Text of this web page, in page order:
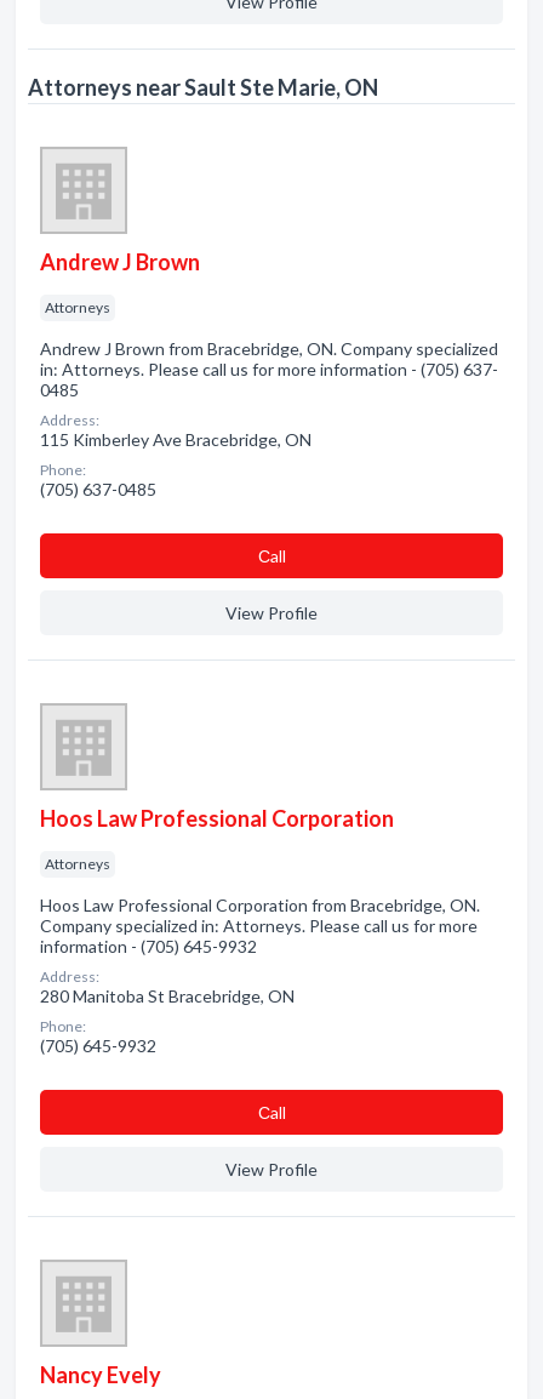
Attorneys near Sault Ste Marie, ON
Andrew J Brown
Attorneys
Andrew J Brown from Bracebridge, ON. Company specialized
in: Attorneys. Please call us for more information - (705) 637-
0485
Address:
115 Kimberley Ave Bracebridge, ON
Phone:
(705) 637-0485
Сall
View Profile
Hoos Law Professional Corporation
Attorneys
Hoos Law Professional Corporation from Bracebridge, ON.
Company specialized in: Attorneys. Please call us for more
information - (705) 645-9932
Address:
280 Manitoba St Bracebridge, ON
Phone:
(705) 645-9932
Сall
View Profile
Nancy Evely